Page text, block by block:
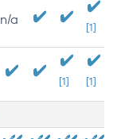
n/a
[1]
[1] [1]